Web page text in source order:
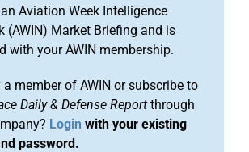
an Aviation Week Intelligence
(AWIN) Market Briefing and is
with your AWIN membership.
a member of AWIN or subscribe to
Daily & Defense Report through
Login with your existing
password.